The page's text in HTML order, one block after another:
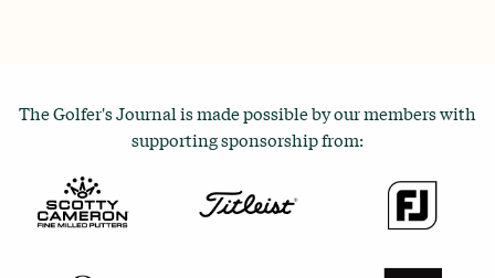
The Golfer's Journal is made possible by our members with
supporting sponsorship from: